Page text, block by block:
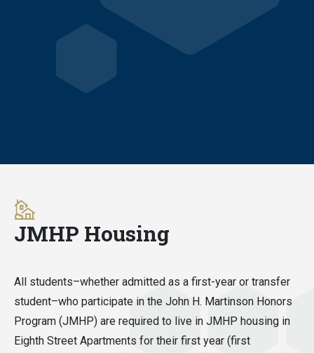
JMHP Housing
All students–whether admitted as a first-year or transfer
student–who participate in the John H. Martinson Honors
Program (JMHP) are required to live in JMHP housing in
Eighth Street Apartments for their first year (first